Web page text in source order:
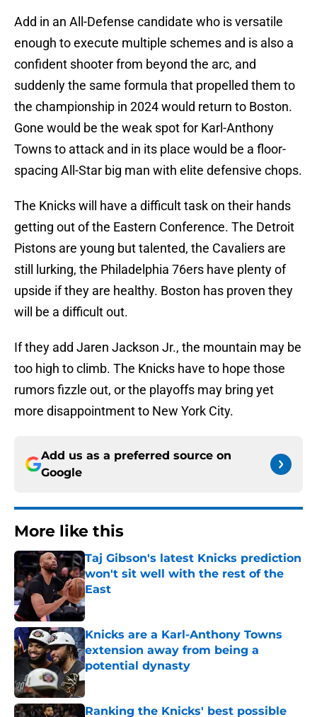
Add in an All-Defense candidate who is versatile
enough to execute multiple schemes and is also a
confident shooter from beyond the arc, and
suddenly the same formula that propelled them to
the championship in 2024 would return to Boston.
Gone would be the weak spot for Karl-Anthony
Towns to attack and in its place would be a floor-
spacing All-Star big man with elite defensive chops.
The Knicks will have a difficult task on their hands
getting out of the Eastern Conference. The Detroit
Pistons are young but talented, the Cavaliers are
still lurking, the Philadelphia 76ers have plenty of
upside if they are healthy. Boston has proven they
will be a difficult out.
If they add Jaren Jackson Jr., the mountain may be
too high to climb. The Knicks have to hope those
rumors fizzle out, or the playoffs may bring yet
more disappointment to New York City.
Add us as a preferred source on
Google
More like this
Taj Gibson's latest Knicks prediction
won't sit well with the rest of the
East
Published by on Invalid Date
Knicks are a Karl-Anthony Towns
extension away from being a
potential dynasty
Published by on Invalid Date
Ranking the Knicks' best possible